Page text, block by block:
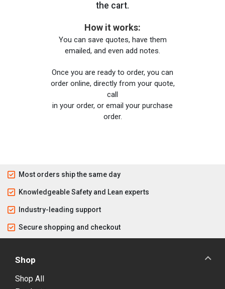
the cart.
How it works:
You can save quotes, have them
emailed, and even add notes.
Once you are ready to order, you can
order online, directly from your quote,
call
in your order, or email your purchase
order.
Most orders ship the same day
Knowledgeable Safety and Lean experts
Industry-leading support
Secure shopping and checkout
Shop
Shop All